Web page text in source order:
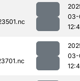
03-
03-